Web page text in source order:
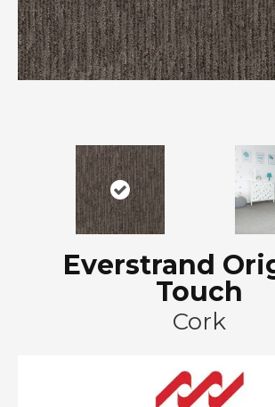
Everstrand
Touch
Cork